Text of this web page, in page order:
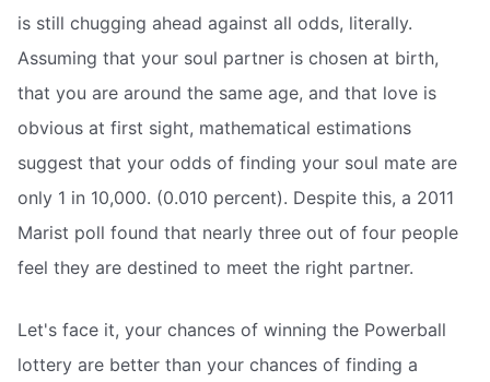
is still chugging ahead against all odds, literally.
Assuming that your soul partner is chosen at birth,
that you are around the same age, and that love is
obvious at first sight, mathematical estimations
suggest that your odds of finding your soul mate are
only 1 in 10,000. (0.010 percent). Despite this, a 2011
Marist poll found that nearly three out of four people
feel they are destined to meet the right partner.
Let's face it, your chances of winning the Powerball
lottery are better than your chances of finding a